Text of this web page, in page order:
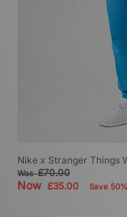
Nike x Stranger Things
Was£70.00
Now £35.00 Save 50%